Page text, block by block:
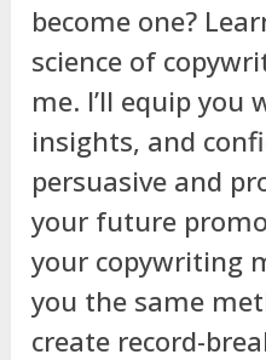
become one?
science of
me. I’ll equip you
insights, and
persuasive and
your future
your copywriting
you the same
create record-